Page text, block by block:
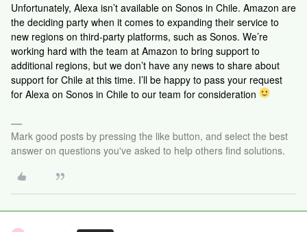
Unfortunately, Alexa isn’t available on Sonos in Chile. Amazon are
the deciding party when it comes to expanding their service to
new regions on third-party platforms, such as Sonos. We’re
working hard with the team at Amazon to bring support to
additional regions, but we don’t have any news to share about
support for Chile at this time. I’ll be happy to pass your request
for Alexa on Sonos in Chile to our team for consideration
Mark good posts by pressing the like button, and select the best
answer on questions you've asked to help others find solutions.